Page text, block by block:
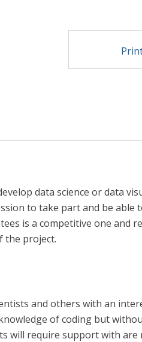
data science or data
to take part and be able
is a competitive one and
the project.
and others with an
of coding but
will require support with are